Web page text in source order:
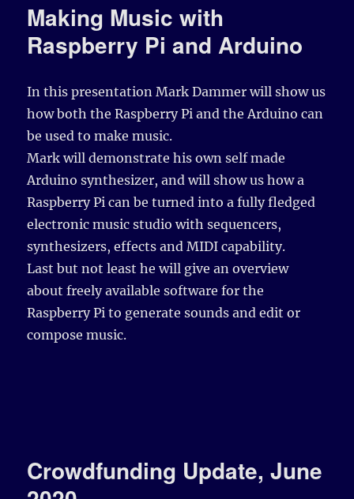
Making Music with
Raspberry Pi and Arduino
In this presentation Mark Dammer will show us
how both the Raspberry Pi and the Arduino can
be used to make music.
Mark will demonstrate his own self made
Arduino synthesizer, and will show us how a
Raspberry Pi can be turned into a fully fledged
electronic music studio with sequencers,
synthesizers, effects and MIDI capability.
Last but not least he will give an overview
about freely available software for the
Raspberry Pi to generate sounds and edit or
compose music.
Crowdfunding Update, June